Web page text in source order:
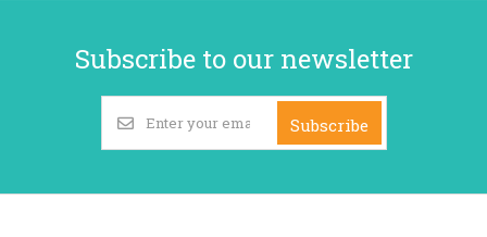
Subscribe to our newsletter
Subscribe